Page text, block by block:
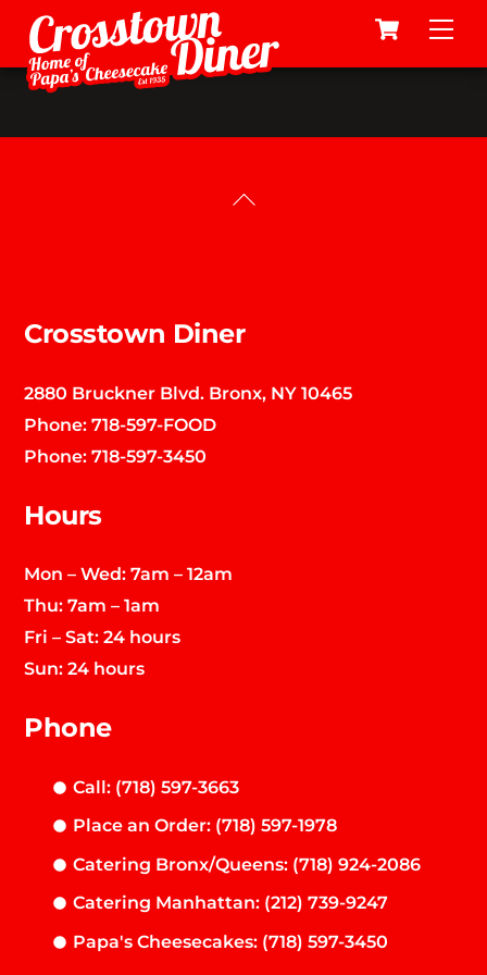
Skip
content
Cart
Back
Crosstown Diner
2880 Bruckner Blvd. Bronx, NY 10465
Phone:718-597-FOOD
Phone:718-597-3450
Hours
Mon – Wed: 7am – 12am
Thu: 7am – 1am
Fri – Sat: 24 hours
Sun: 24 hours
Phone
Call: (718) 597-3663
Place an Order: (718) 597-1978
Catering Bronx/Queens: (718) 924-2086
Catering Manhattan: (212) 739-9247
Papa's Cheesecakes: (718) 597-3450